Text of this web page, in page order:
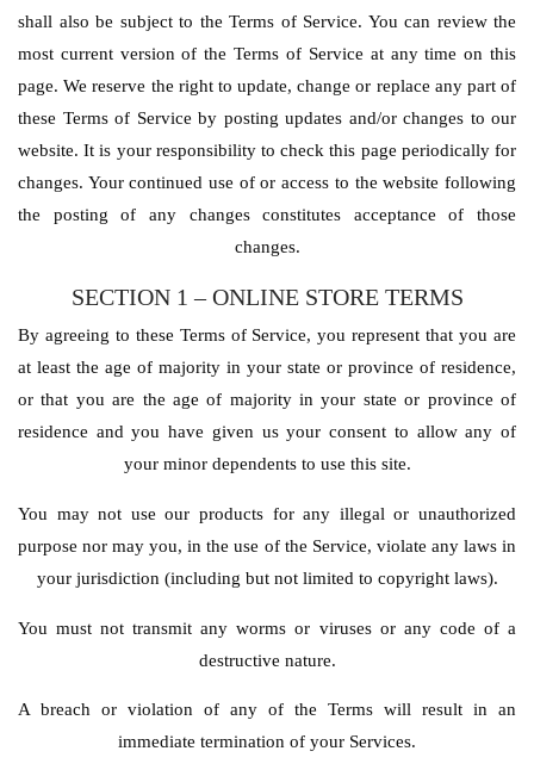
shall also be subject to the Terms of Service. You can review the
most current version of the Terms of Service at any time on this
page. We reserve the right to update, change or replace any part of
these Terms of Service by posting updates and/or changes to our
website. It is your responsibility to check this page periodically for
changes. Your continued use of or access to the website following
the posting of any changes constitutes acceptance of those
changes.
SECTION 1 – ONLINE STORE TERMS
By agreeing to these Terms of Service, you represent that you are
at least the age of majority in your state or province of residence,
or that you are the age of majority in your state or province of
residence and you have given us your consent to allow any of
your minor dependents to use this site.
You may not use our products for any illegal or unauthorized
purpose nor may you, in the use of the Service, violate any laws in
your jurisdiction (including but not limited to copyright laws).
You must not transmit any worms or viruses or any code of a
destructive nature.
A breach or violation of any of the Terms will result in an
immediate termination of your Services.